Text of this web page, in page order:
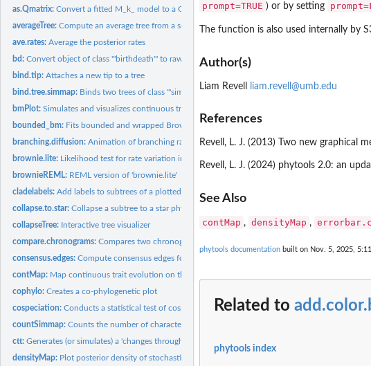
as.Qmatrix:Convert a fitted M_k_ model to a Q-matrix
averageTree:Compute an average tree from a set of trees and related...
ave.rates:Average the posterior rates
bd:Convert object of class '"birthdeath"' to raw birth & death...
bind.tip:Attaches a new tip to a tree
bind.tree.simmap: Binds two trees of class '"simmap"'
bmPlot:Simulates and visualizes continuous trait evolution on a...
bounded_bm: Fits bounded and wrapped Brownian motion models
branching.diffusion:Animation of branching random diffusion
brownie.lite: Likelihood test for rate variation in a continuous trait
brownieREML: REML version of 'brownie.lite'
cladelabels:Add labels to subtrees of a plotted phylogeny
collapse.to.star:Collapse a subtree to a star phylogeny
collapseTree: Interactive tree visualizer
compare.chronograms:Compares two chronograms with precisely matching nodes in a...
consensus.edges:Compute consensus edges for a tree under some criterion
contMap: Map continuous trait evolution on the tree
cophylo:Creates a co-phylogenetic plot
cospeciation:Conducts a statistical test of cospeciation between two trees
countSimmap:Counts the number of character changes on a object of class...
ctt:Generates (or simulates) a 'changes through time' plot from a...
densityMap: Plot posterior density of stochastic mapping on a tree
prompt=TRUE ) or by setting
The function is also used internally by
Author(s)
Liam Revell liam.revell@umb.edu
References
Revell, L. J. (2013) Two new graphical
Revell, L. J. (2024) phytools 2.0: an
See Also
contMap , densityMap ,
phytools documentation built on Nov. 5, 2025, 5:11
Related to
phytools index